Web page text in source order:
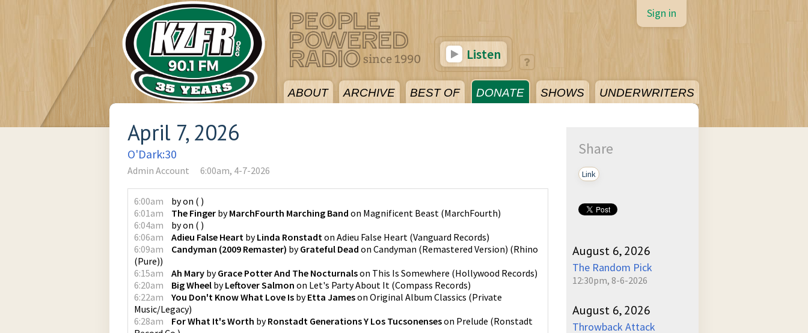
ABOUT ARCHIVE BEST OF DONATE SHOWS UNDERWRITERS
Sign in
Listen
April 7, 2026
O'Dark:30
Admin Account 6:00am, 4-7-2026
6:00am byon ( )
6:01am
The Finger byMarchFourth Marching Band on Magnificent Beast (MarchFourth)
6:04am
byon ( )
6:06am
Adieu False Heart byLinda Ronstadton Adieu False Heart (Vanguard Records)
6:09am
Candyman (2009 Remaster) byGrateful Dead on Candyman (Remastered Version) (Rhino
(Pure))
6:15am
Ah Mary byGrace Potter And The Nocturnalson This Is Somewhere (Hollywood Records)
6:20am
Big Wheel byLeftover Salmon on Let's Party About It (Compass Records)
6:22am
You Don't Know What Love Is byEtta Jameson Original Album Classics (Private
Music/Legacy)
6:28am
For What It's Worth byRonstadt Generations Y Los Tucsonenseson Prelude (Ronstadt
Share
Link
August 6, 2026
The Random Pick
12:30pm, 8-6-2026
August 6, 2026
Throwback Attack